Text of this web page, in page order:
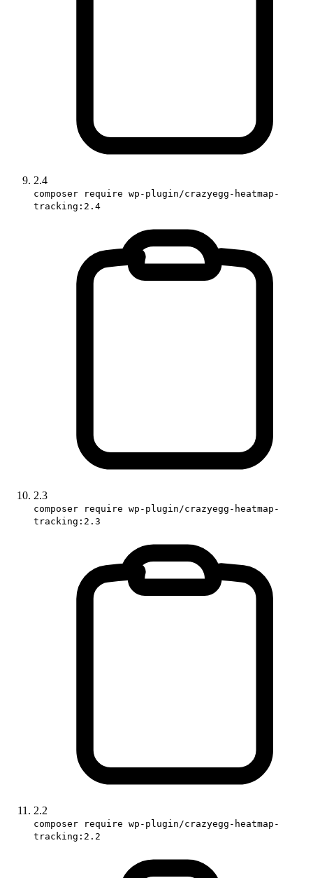
2.4
composer require wp-plugin/crazyegg-heatmap-
tracking:2.4
2.3
composer require wp-plugin/crazyegg-heatmap-
tracking:2.3
2.2
composer require wp-plugin/crazyegg-heatmap-
tracking:2.2